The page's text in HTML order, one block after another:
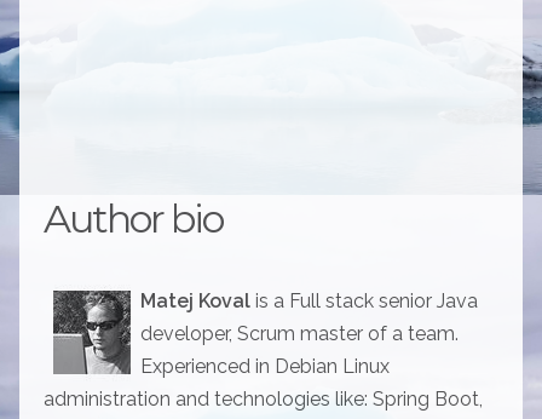
Author bio
Matej Koval is a Full stack senior Java
developer, Scrum master of a team.
Experienced in Debian Linux
administration and technologies like: Spring Boot,